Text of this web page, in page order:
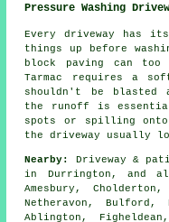
Pressure Washing
Every driveway has
things up before
block paving can
Tarmac requires a
shouldn't be blasted
the runoff is
spots or spilling
the driveway usually
Nearby:
Driveway &
in Durrington, and
Amesbury,
Netheravon, Bulford,
Ablington,